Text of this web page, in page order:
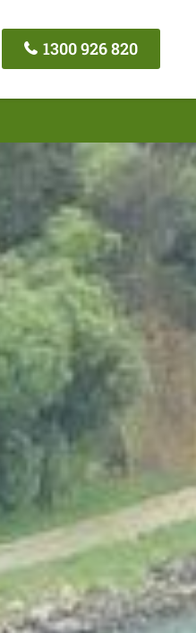
1300 926 820